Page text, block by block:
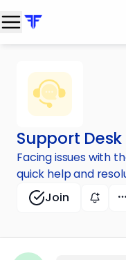
Support Desk
Facing issues with
quick help and
Join